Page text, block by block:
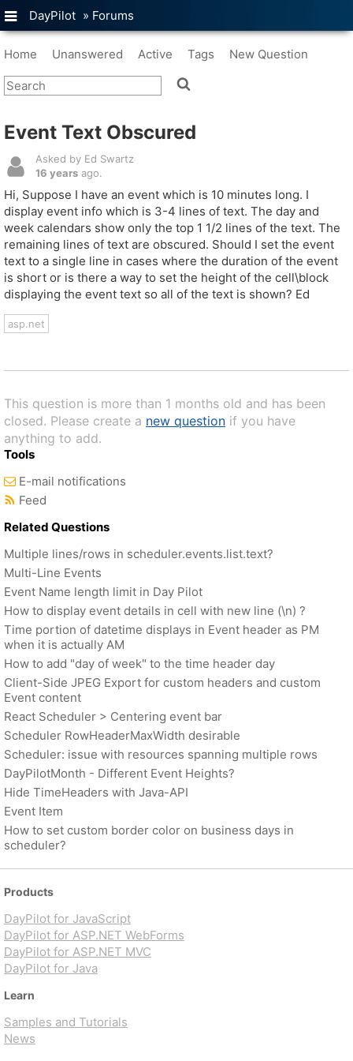
DayPilot » Forums
Home Unanswered Active Tags New Question
Event Text Obscured
Asked by Ed Swartz
16 years ago.
Hi, Suppose I have an event which is 10 minutes long. I
display event info which is 3-4 lines of text. The day and
week calendars show only the top 1 1/2 lines of the text. The
remaining lines of text are obscured. Should I set the event
text to a single line in cases where the duration of the event
is short or is there a way to set the height of the cell\block
displaying the event text so all of the text is shown? Ed
asp.net
This question is more than 1 months old and has been
closed. Please create a new question if you have
anything to add.
Tools
E-mail notifications
Feed
Related Questions
Multiple lines/rows in scheduler.events.list.text?
Multi-Line Events
Event Name length limit in Day Pilot
How to display event details in cell with new line (\n) ?
Time portion of datetime displays in Event header as PM
when it is actually AM
How to add "day of week" to the time header day
Client-Side JPEG Export for custom headers and custom
Event content
React Scheduler > Centering event bar
Scheduler RowHeaderMaxWidth desirable
Scheduler: issue with resources spanning multiple rows
DayPilotMonth - Different Event Heights?
Hide TimeHeaders with Java-API
Event Item
How to set custom border color on business days in
scheduler?
Products
DayPilot for JavaScript
DayPilot for ASP.NET WebForms
DayPilot for ASP.NET MVC
DayPilot for Java
Learn
Samples and Tutorials
News